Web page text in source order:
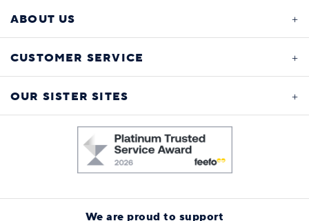
ABOUT US
CUSTOMER SERVICE
OUR SISTER SITES
We are proud to support